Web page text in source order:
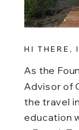
As the
Advisor of
the travel
education
HI THERE,